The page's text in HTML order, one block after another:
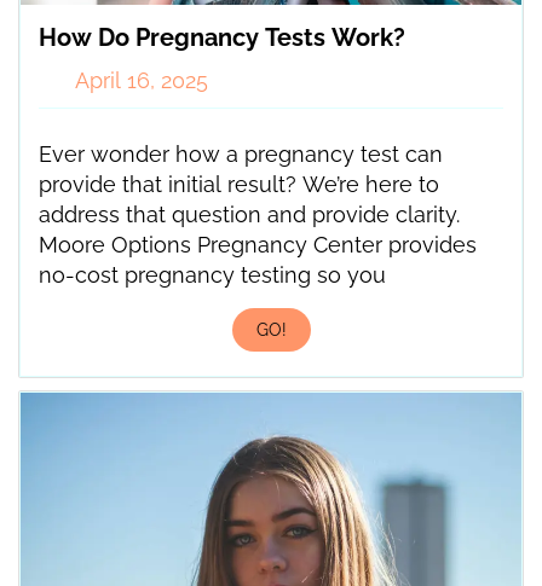
How Do Pregnancy Tests Work?
April 16, 2025
Ever wonder how a pregnancy test can
provide that initial result? We’re here to
address that question and provide clarity.
Moore Options Pregnancy Center provides
no-cost pregnancy testing so you
GO!